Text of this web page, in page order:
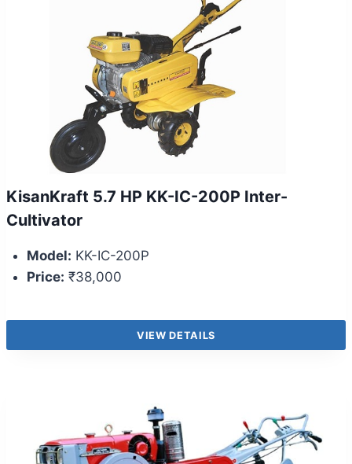
KisanKraft 5.7 HP KK-IC-200P Inter-
Cultivator
Model: KK-IC-200P
Price: ₹38,000
VIEW DETAILS